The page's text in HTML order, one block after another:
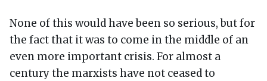
None of this would have been so serious, but for
the fact that it was to come in the middle of an
even more important crisis. For almost a
century the marxists have not ceased to